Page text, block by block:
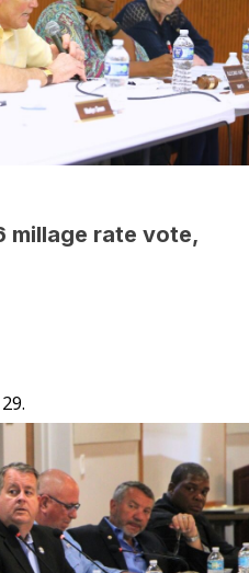
millage rate vote,